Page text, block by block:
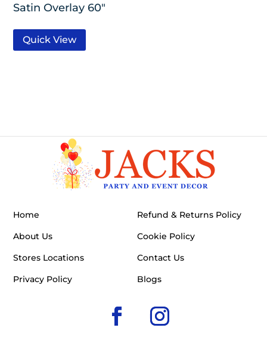
Satin Overlay 60″
Quick View
Home
About Us
Stores Locations
Privacy Policy
Refund & Returns Policy
Cookie Policy
Contact Us
Blogs